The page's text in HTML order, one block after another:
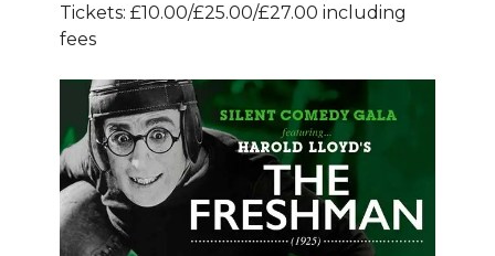
Tickets: £10.00/£25.00/£27.00 including
fees